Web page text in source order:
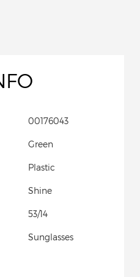
00176043
Green
Plastic
Shine
53/14
Sunglasses